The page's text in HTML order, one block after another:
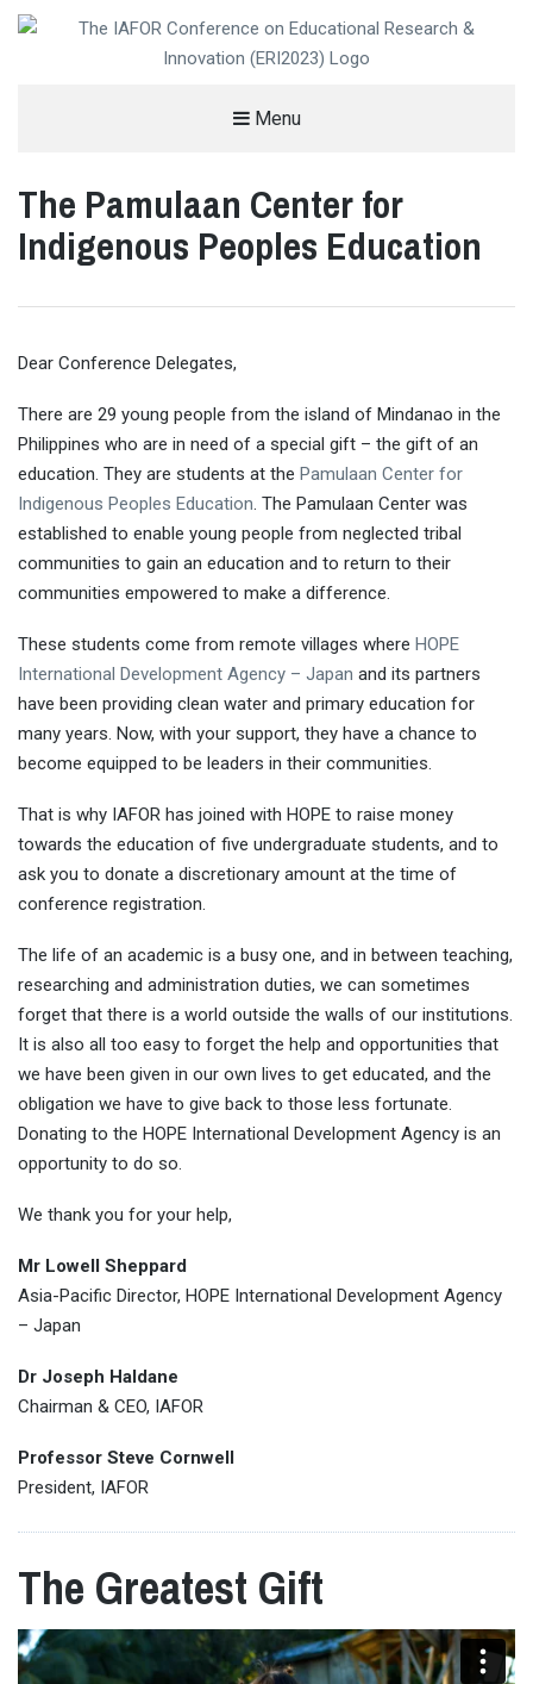
THE IAFOR CONFERENCE ON
INNOVATION (ERI)
HELD IN PARTNERSHIP WITH VIRGINIA TECH, USA
Menu
The Pamulaan Center for
Indigenous Peoples Education
Dear Conference Delegates,
There are 29 young people from the island of Mindanao in the
Philippines who are in need of a special gift – the gift of an
education. They are students at the Pamulaan Center for
Indigenous Peoples Education. The Pamulaan Center was
established to enable young people from neglected tribal
communities to gain an education and to return to their
communities empowered to make a difference.
These students come from remote villages where HOPE
International Development Agency – Japan and its partners
have been providing clean water and primary education for
many years. Now, with your support, they have a chance to
become equipped to be leaders in their communities.
That is why IAFOR has joined with HOPE to raise money
towards the education of five undergraduate students, and to
ask you to donate a discretionary amount at the time of
conference registration.
The life of an academic is a busy one, and in between teaching,
researching and administration duties, we can sometimes
forget that there is a world outside the walls of our institutions.
It is also all too easy to forget the help and opportunities that
we have been given in our own lives to get educated, and the
obligation we have to give back to those less fortunate.
Donating to the HOPE International Development Agency is an
opportunity to do so.
We thank you for your help,
Mr Lowell Sheppard
Asia-Pacific Director, HOPE International Development Agency
– Japan
Dr Joseph Haldane
Chairman & CEO, IAFOR
Professor Steve Cornwell
President, IAFOR
The Greatest Gift